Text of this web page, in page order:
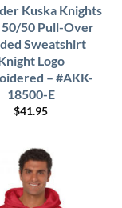
Kuska Knights
50 Pull-Over
Sweatshirt
Logo
– #AKK-
18500-E
$41.95